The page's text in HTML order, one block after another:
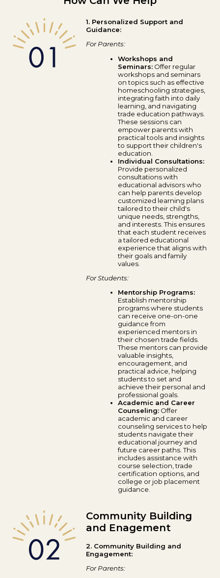
1. Personalized Support and
Guidance:
For Parents:
Workshops and
Seminars: Offer regular
workshops and seminars
on topics such as effective
homeschooling strategies,
integrating faith into daily
learning, and navigating
trade education pathways.
These sessions can
empower parents with
practical tools and insights
to support their children's
education.
Individual Consultations:
Provide personalized
consultations with
educational advisors who
can help parents develop
customized learning plans
tailored to their child's
unique needs, strengths,
and interests. This ensures
that each student receives
a tailored educational
experience that aligns with
their goals and family
values.
For Students:
Mentorship Programs:
Establish mentorship
programs where students
can receive one-on-one
guidance from
experienced mentors in
their chosen trade fields.
These mentors can provide
valuable insights,
encouragement, and
practical advice, helping
students to set and
achieve their personal and
professional goals.
Academic and Career
Counseling: Offer
academic and career
counseling services to help
students navigate their
educational journey and
future career paths. This
includes assistance with
course selection, trade
certification options, and
college or job placement
guidance.
Community Building
and Enagement
2. Community Building and
Engagement:
For Parents: